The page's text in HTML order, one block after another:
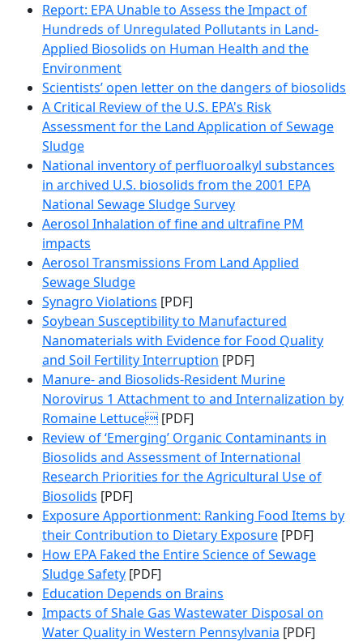
Report: EPA Unable to Assess the Impact of
Hundreds of Unregulated Pollutants in Land-
Applied Biosolids on Human Health and the
Environment
Scientists’ open letter on the dangers of biosolids
A Critical Review of the U.S. EPA's Risk
Assessment for the Land Application of Sewage
Sludge
National inventory of perfluoroalkyl substances
in archived U.S. biosolids from the 2001 EPA
National Sewage Sludge Survey
Aerosol Inhalation of fine and ultrafine PM
impacts
Aerosol Transmissions From Land Applied
Sewage Sludge
Synagro Violations [PDF]
Soybean Susceptibility to Manufactured
Nanomaterials with Evidence for Food Quality
and Soil Fertility Interruption [PDF]
Manure- and Biosolids-Resident Murine
Norovirus 1 Attachment to and Internalization by
Romaine Lettuce [PDF]
Review of ‘Emerging’ Organic Contaminants in
Biosolids and Assessment of International
Research Priorities for the Agricultural Use of
Biosolids [PDF]
Exposure Apportionment: Ranking Food Items by
their Contribution to Dietary Exposure [PDF]
How EPA Faked the Entire Science of Sewage
Sludge Safety [PDF]
Education Depends on Brains
Impacts of Shale Gas Wastewater Disposal on
Water Quality in Western Pennsylvania [PDF]